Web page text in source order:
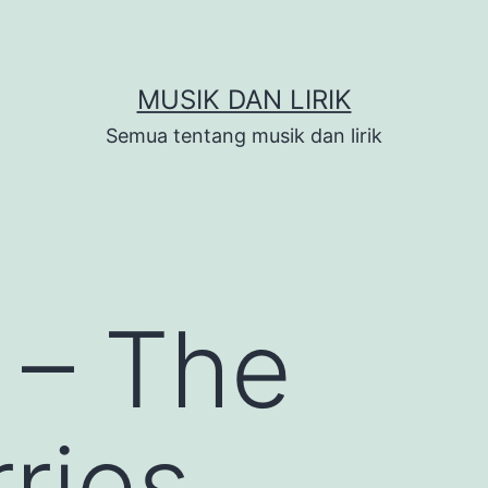
MUSIK DAN LIRIK
Semua tentang musik dan lirik
The